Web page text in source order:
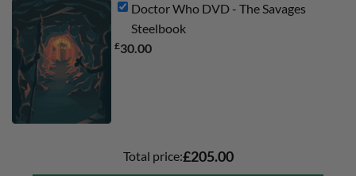
Doctor Who DVD - The Savages
Steelbook
£30.00
Total price:£205.00